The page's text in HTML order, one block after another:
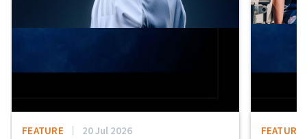
FEATURE 20 Jul 2026 FEATURE